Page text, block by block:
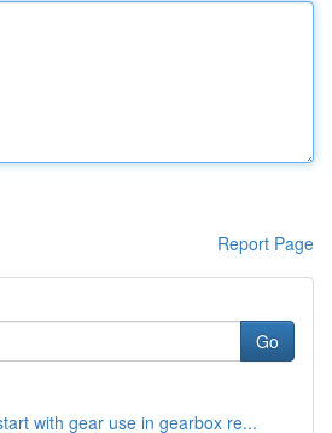
Report Page
Go
with gear use in gearbox re...